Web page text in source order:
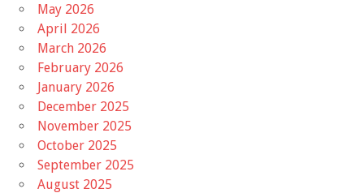
May 2026
April 2026
March 2026
February 2026
January 2026
December 2025
November 2025
October 2025
September 2025
August 2025